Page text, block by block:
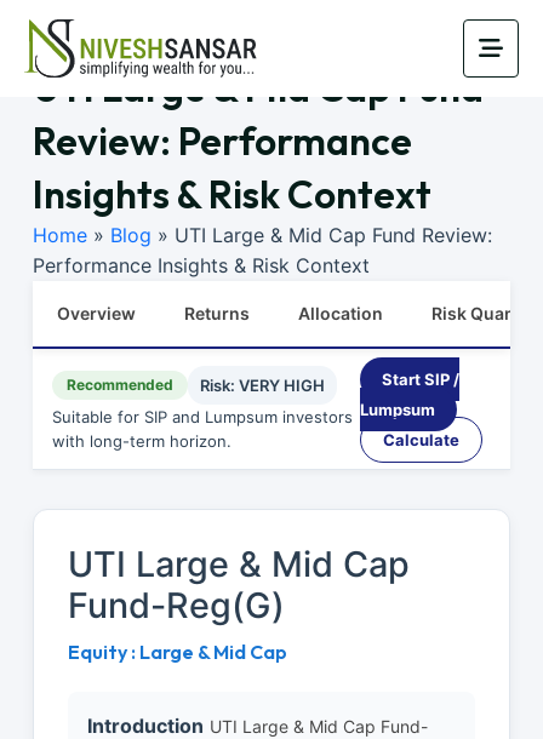
UTI Large & Mid Cap Fund
Review: Performance
Insights & Risk Context
Home » Blog » UTI Large & Mid Cap Fund Review:
Performance Insights & Risk Context
Overview Returns Allocation Risk Quants
Recommended
Risk: VERY HIGH
Suitable for SIP and Lumpsum investors
with long-term horizon.
Start SIP /
Lumpsum
Calculate
UTI Large & Mid Cap
Fund-Reg(G)
Equity : Large & Mid Cap
Introduction UTI Large & Mid Cap Fund-